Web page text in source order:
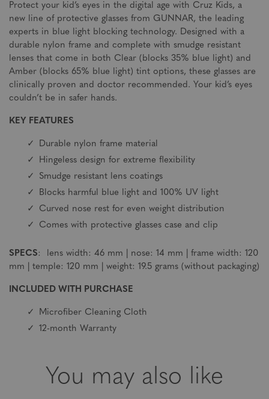
Protect your kid’s eyes in the digital age with Cruz Kids, a
new line of protective glasses from GUNNAR, the leading
experts in blue light blocking technology. Designed with a
durable nylon frame and complete with smudge resistant
lenses that come in both Clear (blocks 35% blue light) and
Amber (blocks 65% blue light) tint options, these glasses are
clinically proven and doctor recommended. Your kid’s eyes
couldn’t be in safer hands.
KEY FEATURES
Durable nylon frame material
Hingeless design for extreme flexibility
Smudge resistant lens coatings
Blocks harmful blue light and 100% UV light
Curved nose rest for even weight distribution
Comes with protective glasses case and clip
SPECS: lens width: 46 mm | nose: 14 mm | frame width: 120
mm | temple: 120 mm | weight: 19.5 grams (without packaging)
INCLUDED WITH PURCHASE
Microfiber Cleaning Cloth
12-month Warranty
You may also like